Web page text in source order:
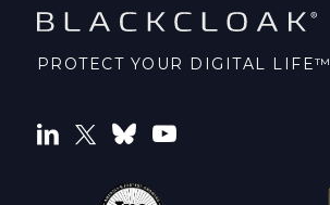
PROTECT YOUR DIGITAL LIFE™